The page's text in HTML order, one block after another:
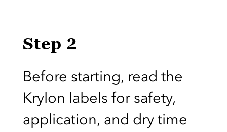
Step 2
Before starting, read the
Krylon labels for safety,
application, and dry time